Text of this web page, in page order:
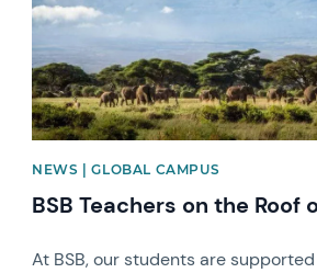
NEWS | GLOBAL CAMPUS
BSB Teachers on the Roof
At BSB, our students are